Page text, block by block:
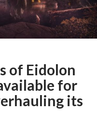
of Eidolon
for
its